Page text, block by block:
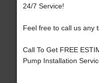
24/7 Service!
Feel free to call us any
Call To Get FREE
Pump Installation